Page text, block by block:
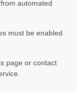
automated
must be enabled
page or contact